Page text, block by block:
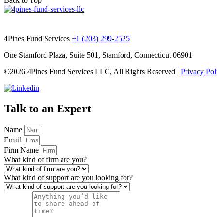
4Pines Fund Services +1 (203) 299-2525
One Stamford Plaza, Suite 501, Stamford, Connecticut 06901
©2026 4Pines Fund Services LLC, All Rights Reserved | Privacy
Talk to an Expert
Name
Email
Firm Name
What kind of firm are you?
What kind of support are you looking for?